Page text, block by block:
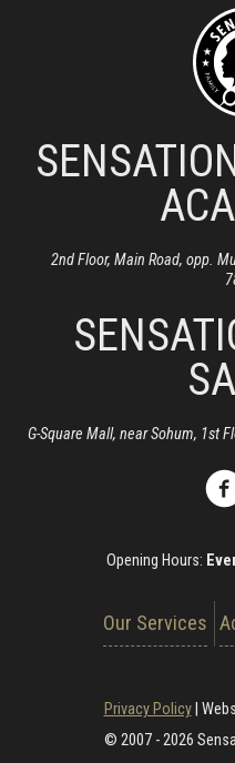
2nd Floor, Main Road, opp.
G-Square Mall, near Sohum, 1st
Opening Hours:
Our Services
Privacy Policy
© 2007 - 2026